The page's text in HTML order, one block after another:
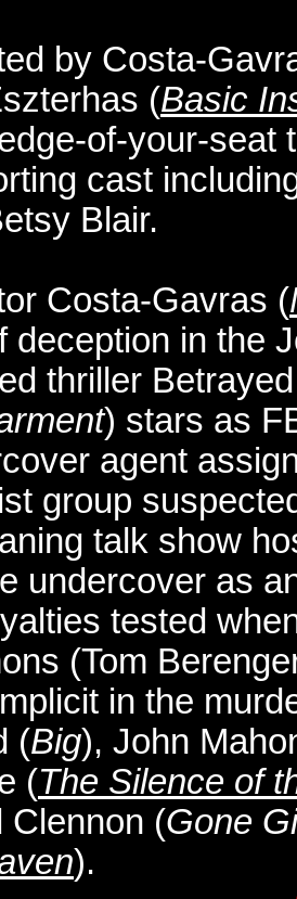
by Costa-
(Basic
of-your-seat
cast
Blair.
Costa-Gavras (
deception in the
thriller
) stars as
agent
group
talk show
undercover as
tested
(Tom
in the
(Big), John
(The Silence of
Clennon (Gone
).